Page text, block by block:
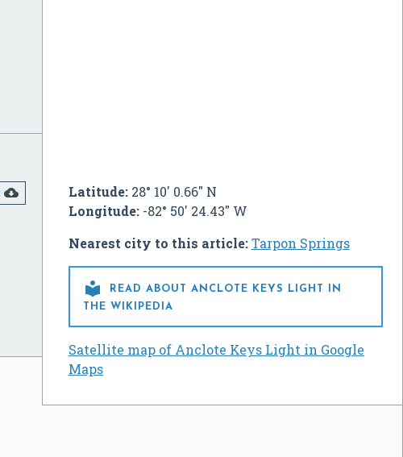
Latitude:28° 10' 0.66" N
Longitude:-82° 50' 24.43" W
Nearest city to this article:Tarpon Springs

READ ABOUT ANCLOTE KEYS LIGHT IN
THE WIKIPEDIA
Satellite map of Anclote Keys Light in Google
Maps
